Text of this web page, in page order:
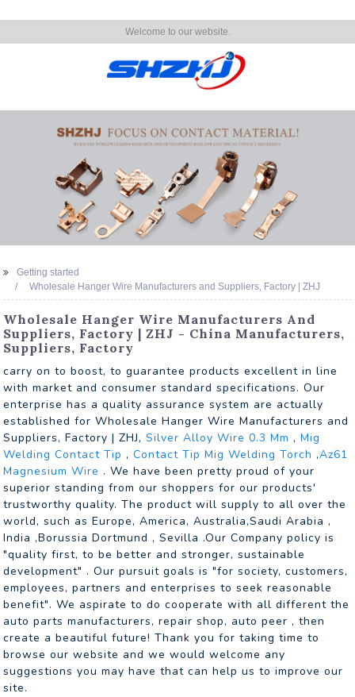
Welcome to our website.
Getting started
Wholesale Hanger Wire Manufacturers and Suppliers, Factory | ZHJ
Wholesale Hanger Wire Manufacturers And
Suppliers, Factory | ZHJ - China Manufacturers,
Suppliers, Factory
carry on to boost, to guarantee products excellent in line
with market and consumer standard specifications. Our
enterprise has a quality assurance system are actually
established for Wholesale Hanger Wire Manufacturers and
Suppliers, Factory | ZHJ,Silver Alloy Wire 0.3 Mm ,Mig
Welding Contact Tip ,Contact Tip Mig Welding Torch ,Az61
Magnesium Wire . We have been pretty proud of your
superior standing from our shoppers for our products'
trustworthy quality. The product will supply to all over the
world, such as Europe, America, Australia,Saudi Arabia ,
India ,Borussia Dortmund , Sevilla .Our Company policy is
"quality first, to be better and stronger, sustainable
development" . Our pursuit goals is "for society, customers,
employees, partners and enterprises to seek reasonable
benefit". We aspirate to do cooperate with all different the
auto parts manufacturers, repair shop, auto peer , then
create a beautiful future! Thank you for taking time to
browse our website and we would welcome any
suggestions you may have that can help us to improve our
site.